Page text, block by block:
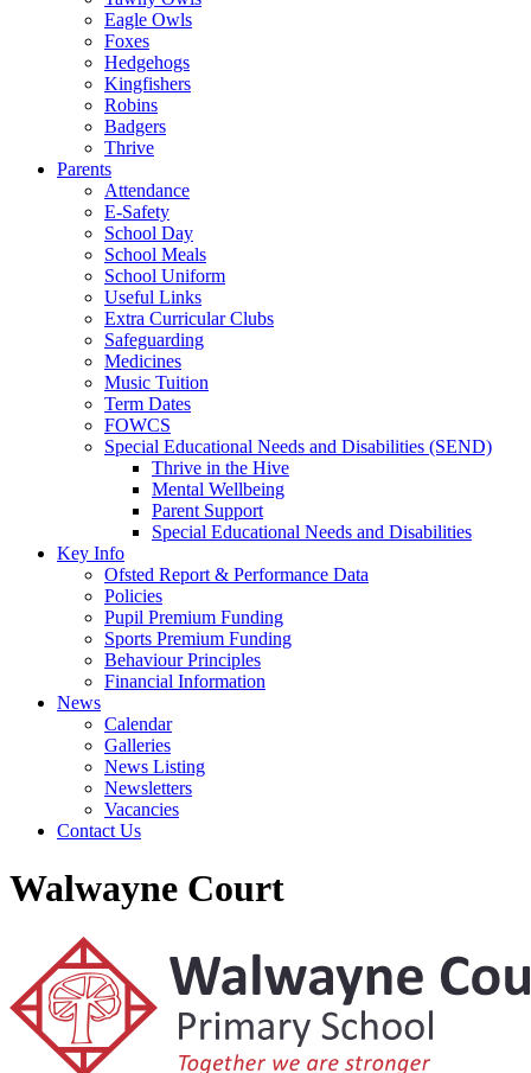
Eagle Owls
Foxes
Hedgehogs
Kingfishers
Robins
Badgers
Thrive
Parents
Attendance
E-Safety
School Day
School Meals
School Uniform
Useful Links
Extra Curricular Clubs
Safeguarding
Medicines
Music Tuition
Term Dates
FOWCS
Special Educational Needs and Disabilities (SEND)
Thrive in the Hive
Mental Wellbeing
Parent Support
Special Educational Needs and Disabilities
Key Info
Ofsted Report & Performance Data
Policies
Pupil Premium Funding
Sports Premium Funding
Behaviour Principles
Financial Information
News
Calendar
Galleries
News Listing
Newsletters
Vacancies
Contact Us
Walwayne Court